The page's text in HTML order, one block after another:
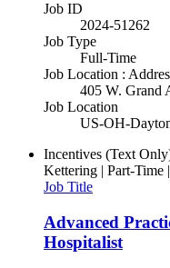
Job ID
2024-51262
Job Type
Full-Time
Job Location :
405 W. Grand
Job Location
US-OH-
Incentives (Text
Kettering | Part-Time
Job Title
Advanced
Hospitalist